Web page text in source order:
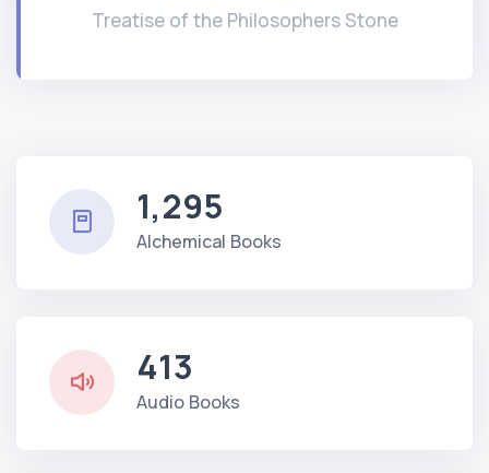
Treatise of the Philosophers Stone
1,295
Alchemical Books
413
Audio Books